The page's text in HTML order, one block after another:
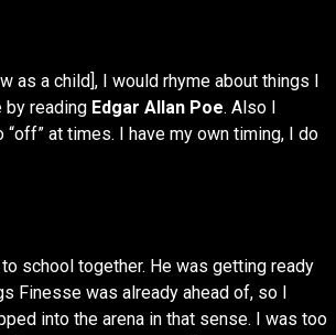
as a child], I would rhyme about things I
by reading Edgar Allan Poe. Also I
at times. I have my own timing, I do
school together. He was getting ready
Finesse was already ahead of, so I
into the arena in that sense. I was too